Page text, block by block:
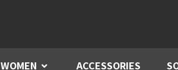
WOMEN Menu ACCESSORIES